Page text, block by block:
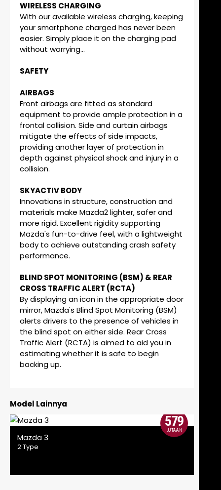
WIRELESS CHARGING
With our available wireless charging, keeping
your smartphone charged has never been
easier. Simply place it on the charging pad
without worrying...
SAFETY
AIRBAGS
Front airbags are fitted as standard
equipment to provide ample protection in a
frontal collision. Side and curtain airbags
mitigate the effects of side impacts,
providing another layer of protection in
depth against physical shock and injury in a
collision.
SKYACTIV BODY
Innovations in structure, construction and
materials make Mazda2 lighter, safer and
more rigid. Excellent rigidity supporting
Mazda's fun-to-drive feel, with a lightweight
body to achieve outstanding crash safety
performance.
BLIND SPOT MONITORING (BSM) & REAR
CROSS TRAFFIC ALERT (RCTA)
By displaying an icon in the appropriate door
mirror, Mazda's Blind Spot Monitoring (BSM)
alerts drivers to the presence of vehicles in
the blind spot on either side. Rear Cross
Traffic Alert (RCTA) is aimed to aid you in
estimating whether it is safe to begin
backing up.
Model Lainnya
579
JUTAAN
Mazda 3
2 Type